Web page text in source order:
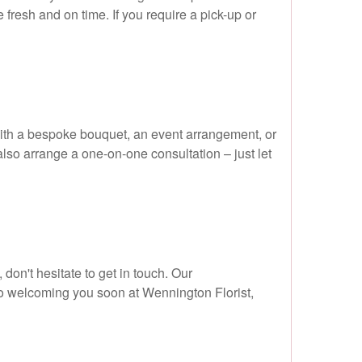
and on time. If you require a pick-up or
a bespoke bouquet, an event arrangement, or
arrange a one-on-one consultation – just let
hesitate to get in touch. Our
you soon at Wennington Florist,